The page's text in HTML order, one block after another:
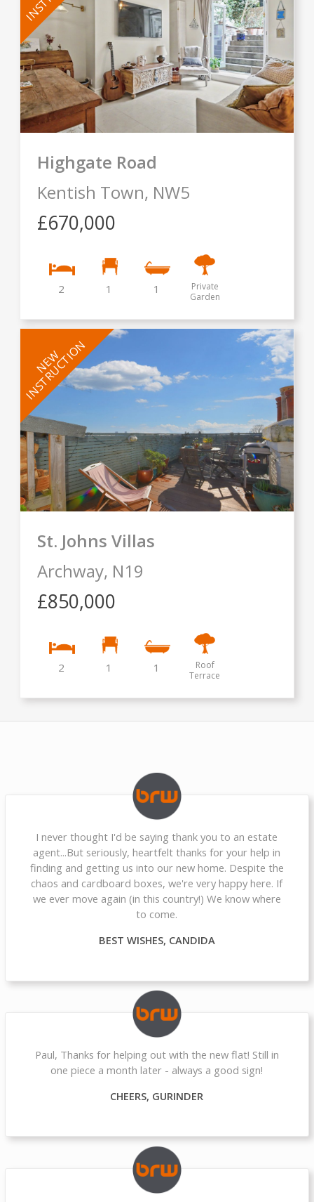
Highgate Road
Kentish Town, NW5
£670,000
2 1 1
Private
Garden
NEW
INSTRUCTION
St. Johns Villas
Archway, N19
£850,000
2 1 1
Roof
Terrace
I never thought I'd be saying thank you to an estate
agent...But seriously, heartfelt thanks for your help in
finding and getting us into our new home. Despite the
chaos and cardboard boxes, we're very happy here. If
we ever move again (in this country!) We know where
to come.
BEST WISHES, CANDIDA
Paul, Thanks for helping out with the new flat! Still in
one piece a month later - always a good sign!
CHEERS, GURINDER